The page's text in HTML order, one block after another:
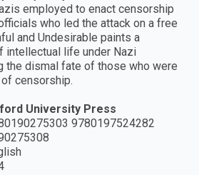
employed to enact censorship
who led the attack on a free
and Undesirable paints a
intellectual life under Nazi
the dismal fate of those who were
censorship.
University Press
9780197524282